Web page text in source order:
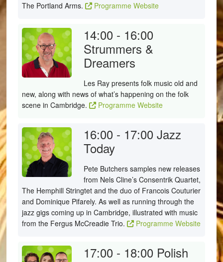
The Portland Arms.
Programme Website
14:00 - 16:00
Strummers &
Dreamers
Les Ray presents folk music old and
new, along with news of what’s happening on the folk
scene in Cambridge.
Programme Website
16:00 - 17:00 Jazz
Today
Pete Butchers samples new releases
from Nels Cline’s Consentrik Quartet,
The Hemphill Stringtet and the duo of Francois Couturier
and Dominique Pifarely. As well as running through the
jazz gigs coming up in Cambridge, illustrated with music
from the Fergus McCreadie Trio.
Programme Website
17:00 - 18:00 Polish